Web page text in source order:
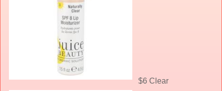
$6 Clear